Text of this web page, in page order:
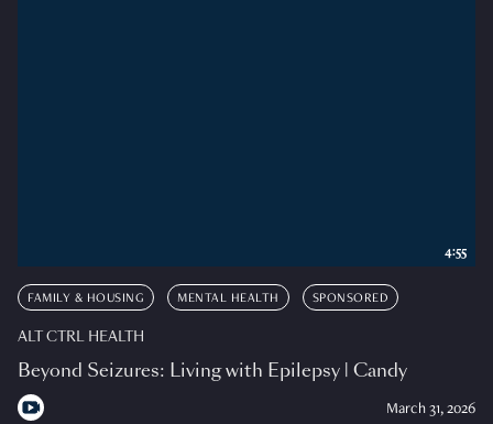
FAMILY & HOUSING MENTAL HEALTH SPONSORED
ALT CTRL HEALTH
Beyond Seizures: Living with Epilepsy | Candy
March 31, 2026
4:55